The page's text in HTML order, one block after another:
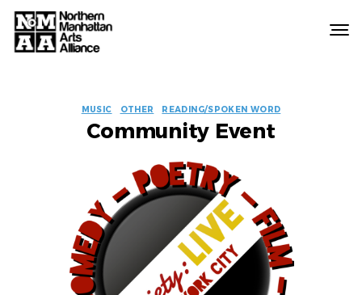
Alliance
EVENT
LABELS
MUSIC OTHER READING/SPOKEN WORD
Community Event